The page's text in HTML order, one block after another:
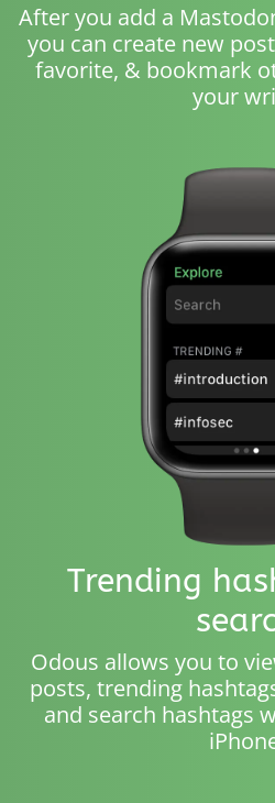
After you add a
you can create new
favorite, & bookmark
your
Trending
Odous allows you to
posts, trending
and search hashtags